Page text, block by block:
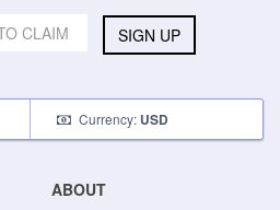
SIGN UP
Currency: USD
ABOUT